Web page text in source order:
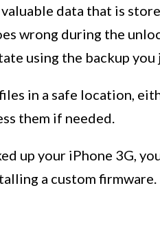
data that is
wrong during the
using the backup you
in a safe location,
them if needed.
up your iPhone 3G,
a custom firmware.